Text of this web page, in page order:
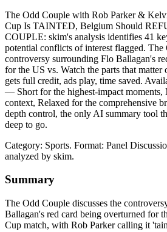
The Odd Couple with Rob Parker &
Cup Is TAINTED, Belgium Should
COUPLE: skim's analysis identifies 41
potential conflicts of interest flagged. The
controversy surrounding Flo Ballagan's
for the US vs. Watch the parts that
gets full credit, ads play, time saved.
— Short for the highest-impact moments,
context, Relaxed for the comprehensive
depth control, the only AI summary tool
deep to go.
Category: Sports. Format: Panel
analyzed by skim.
Summary
The Odd Couple discusses the
Ballagan's red card being overturned for
Cup match, with Rob Parker calling it